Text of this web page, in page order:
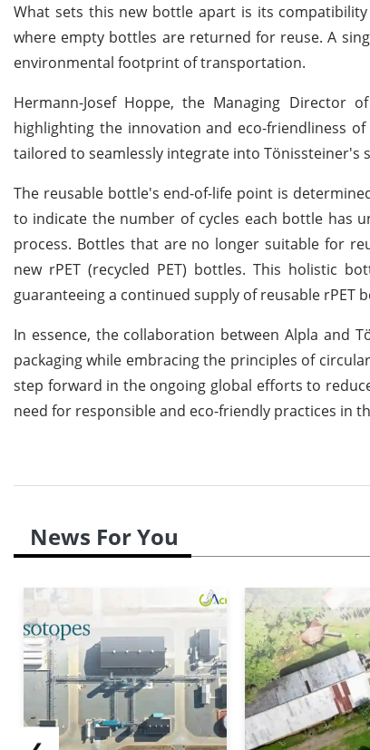
What sets this new bottle apart is its
where empty bottles are returned for reuse. A
environmental footprint of transportation.
Hermann-Josef Hoppe, the Managing Director
highlighting the innovation and eco-friendliness
tailored to seamlessly integrate into
The reusable bottle's end-of-life point is
to indicate the number of cycles each bottle has
process. Bottles that are no longer suitable for
new rPET (recycled PET) bottles. This holistic
guaranteeing a continued supply of reusable
In essence, the collaboration between Alpla and
packaging while embracing the principles of
step forward in the ongoing global efforts to
need for responsible and eco-friendly practices in
News For You